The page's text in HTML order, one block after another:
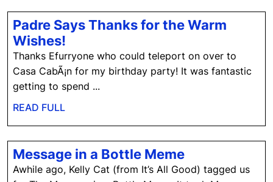
Padre Says Thanks for the Warm
Wishes!
Says
Thanks
for
Thanks Efurryone who could teleport on over to
Casa CabÃ¡n for my birthday party! It was fantastic
getting to spend ...
READ FULL
Message in a Bottle MemeMessage
in
Awhile ago, Kelly Cat (from It’s All Good) tagged us